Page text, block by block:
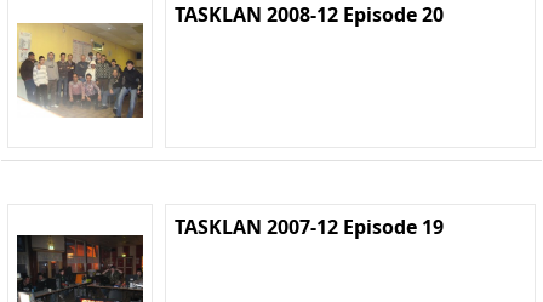
TASKLAN 2008-12 Episode 20
TASKLAN 2007-12 Episode 19